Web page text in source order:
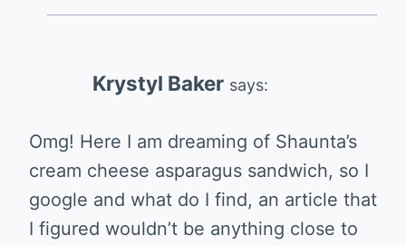
Krystyl Baker says:
Omg! Here I am dreaming of Shaunta’s
cream cheese asparagus sandwich, so I
google and what do I find, an article that
I figured wouldn’t be anything close to